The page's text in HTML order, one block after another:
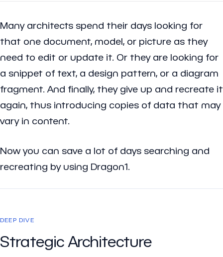
Many architects spend their days looking for
that one document, model, or picture as they
need to edit or update it. Or they are looking for
a snippet of text, a design pattern, or a diagram
fragment. And finally, they give up and recreate it
again, thus introducing copies of data that may
vary in content.
Now you can save a lot of days searching and
recreating by using Dragon1.
DEEP DIVE
Strategic Architecture